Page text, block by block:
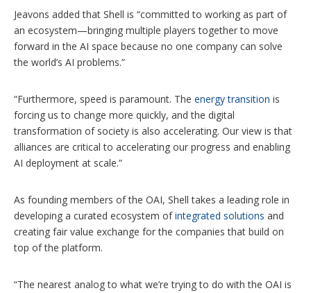
Jeavons added that Shell is “committed to working as part of
an ecosystem—bringing multiple players together to move
forward in the AI space because no one company can solve
the world’s AI problems.”
“Furthermore, speed is paramount. The energy transition is
forcing us to change more quickly, and the digital
transformation of society is also accelerating. Our view is that
alliances are critical to accelerating our progress and enabling
AI deployment at scale.”
As founding members of the OAI, Shell takes a leading role in
developing a curated ecosystem ofintegrated solutions and
creating fair value exchange for the companies that build on
top of the platform.
“The nearest analog to what we’re trying to do with the OAI is